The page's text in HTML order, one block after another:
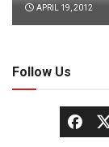
APRIL 19, 2012
Follow Us